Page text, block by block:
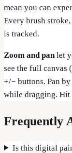
mean you can
Every brush
is tracked.
Zoom and panlet
see the full canvas
+/− buttons. Pan
while dragging. Hit
Frequently
Is this digital